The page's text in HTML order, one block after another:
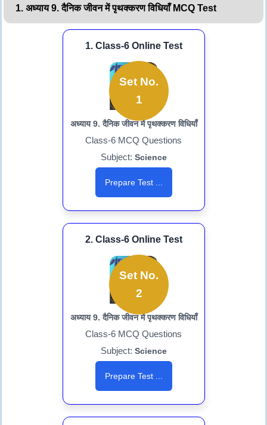
1. अध्याय 9. दैनिक जीवन में पृथक्करण विधियाँ MCQ Test
1. Class-6 Online Test
Set No.
1
अध्याय 9. दैनिक जीवन में पृथक्करण विधियाँ
Class-6 MCQ Questions
Subject: Science
Prepare Test ...
2. Class-6 Online Test
Set No.
2
अध्याय 9. दैनिक जीवन में पृथक्करण विधियाँ
Class-6 MCQ Questions
Subject: Science
Prepare Test ...